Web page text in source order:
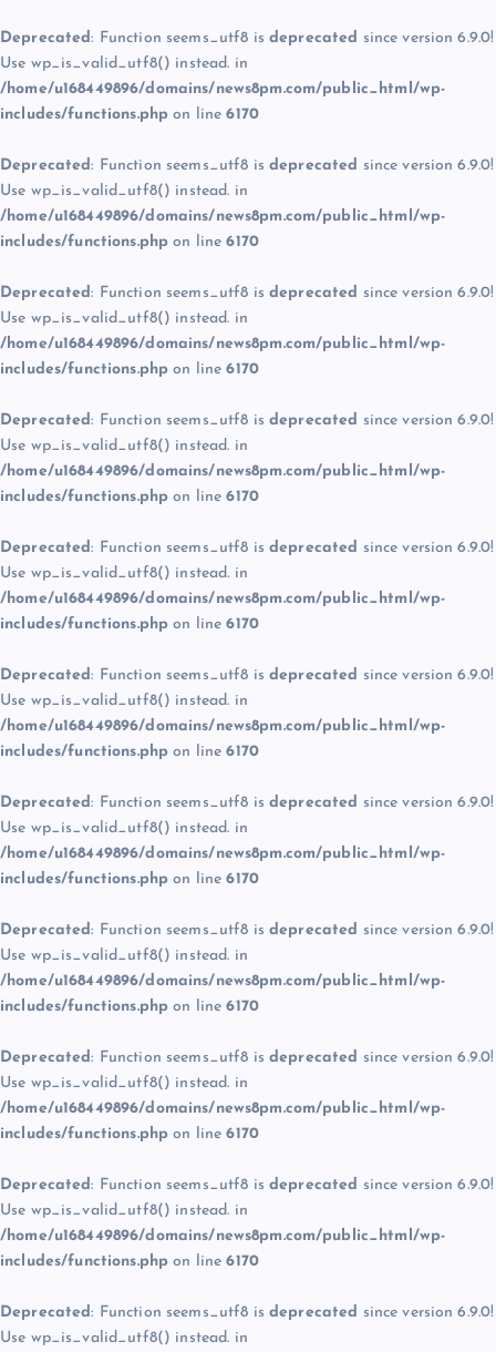
Deprecated: Function seems_utf8 is deprecated since version 6.9.0!
Use wp_is_valid_utf8() instead. in
/home/u168449896/domains/news8pm.com/public_html/wp-
includes/functions.php on line6170
Deprecated: Function seems_utf8 is deprecated since version 6.9.0!
Use wp_is_valid_utf8() instead. in
/home/u168449896/domains/news8pm.com/public_html/wp-
includes/functions.php on line6170
Deprecated: Function seems_utf8 is deprecated since version 6.9.0!
Use wp_is_valid_utf8() instead. in
/home/u168449896/domains/news8pm.com/public_html/wp-
includes/functions.php on line6170
Deprecated: Function seems_utf8 is deprecated since version 6.9.0!
Use wp_is_valid_utf8() instead. in
/home/u168449896/domains/news8pm.com/public_html/wp-
includes/functions.php on line6170
Deprecated: Function seems_utf8 is deprecated since version 6.9.0!
Use wp_is_valid_utf8() instead. in
/home/u168449896/domains/news8pm.com/public_html/wp-
includes/functions.php on line6170
Deprecated: Function seems_utf8 is deprecated since version 6.9.0!
Use wp_is_valid_utf8() instead. in
/home/u168449896/domains/news8pm.com/public_html/wp-
includes/functions.php on line6170
Deprecated: Function seems_utf8 is deprecated since version 6.9.0!
Use wp_is_valid_utf8() instead. in
/home/u168449896/domains/news8pm.com/public_html/wp-
includes/functions.php on line6170
Deprecated: Function seems_utf8 is deprecated since version 6.9.0!
Use wp_is_valid_utf8() instead. in
/home/u168449896/domains/news8pm.com/public_html/wp-
includes/functions.php on line6170
Deprecated: Function seems_utf8 is deprecated since version 6.9.0!
Use wp_is_valid_utf8() instead. in
/home/u168449896/domains/news8pm.com/public_html/wp-
includes/functions.php on line6170
Deprecated: Function seems_utf8 is deprecated since version 6.9.0!
Use wp_is_valid_utf8() instead. in
/home/u168449896/domains/news8pm.com/public_html/wp-
includes/functions.php on line6170
Deprecated: Function seems_utf8 is deprecated since version 6.9.0!
Use wp_is_valid_utf8() instead. in